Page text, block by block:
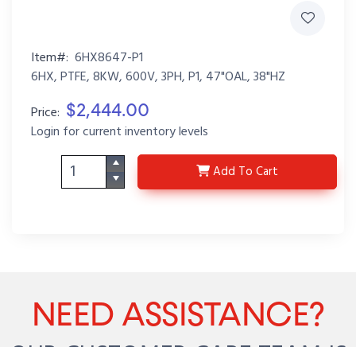
Item#: 6HX8647-P1
6HX, PTFE, 8KW, 600V, 3PH, P1, 47"OAL, 38"HZ
Price: $2,444.00
Login for current inventory levels
Add 6HX8647-P1
To Cart
NEED ASSISTANCE?